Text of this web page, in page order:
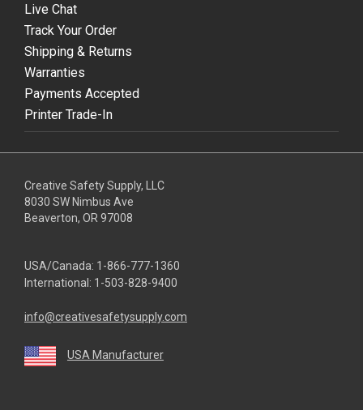
Live Chat
Track Your Order
Shipping & Returns
Warranties
Payments Accepted
Printer Trade-In
Creative Safety Supply, LLC
8030 SW Nimbus Ave
Beaverton, OR 97008
USA/Canada: 1-866-777-1360
International: 1-503-828-9400
info@creativesafetysupply.com
USA Manufacturer